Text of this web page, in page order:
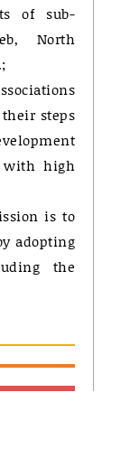
of sub-
North
steps
with high
is to
adopting
the